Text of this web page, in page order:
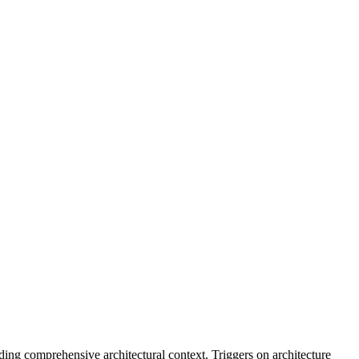
comprehensive architectural context. Triggers on architecture